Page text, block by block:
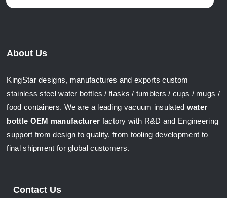
About Us
KingStar designs, manufactures and exports custom
stainless steel water bottles / flasks / tumblers / cups / mugs /
food containers. We are a leading vacuum insulated water
bottle OEM manufacturer factory with R&D and Engineering
support from design to quality, from tooling development to
final shipment for global customers.
Contact Us